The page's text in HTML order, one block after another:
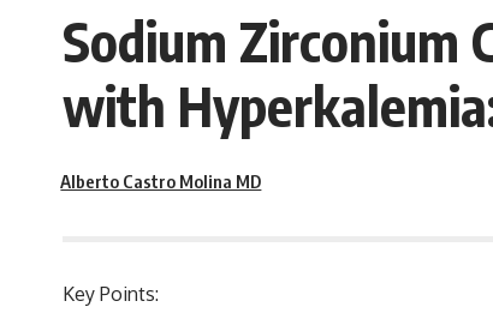
Sodium Zirconium
with
Alberto Castro Molina MD
Key Points: